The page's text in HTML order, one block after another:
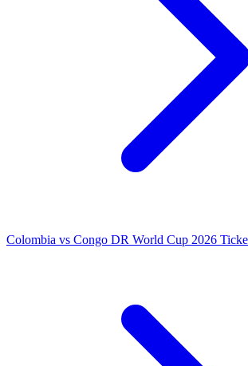
Colombia vs Congo DR World Cup 2026